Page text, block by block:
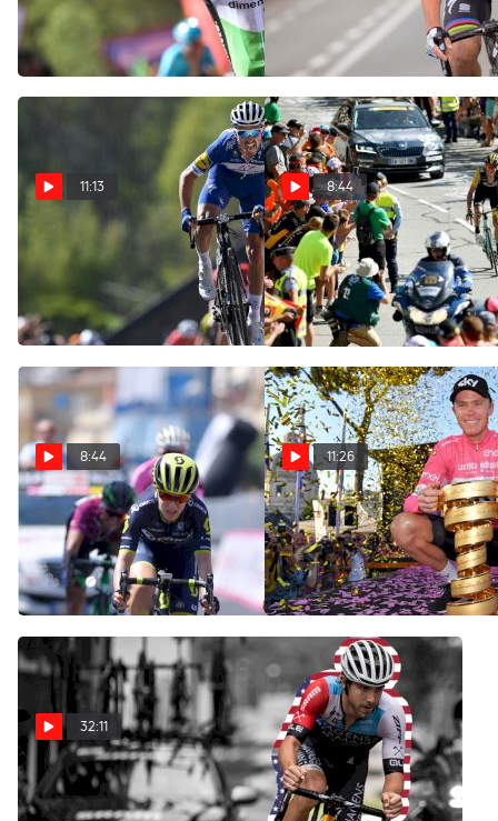
Aug 29, 2018
Ian & Friends
Aug 10, 2018
11:13
Clasíca San Sebastían
Preview | Alaphilippe's Race
To Lose?
Jul 31, 2018
8:44
Five Takeaways From A
Crazy Day On Alpe d'Huez |
Ian & Friends Show
Jul 19, 2018
8:44
2018 Giro Rosa Preview |
Ian & Friends Show
Jul 5, 2018
11:26
Case Closed On Froome's
Doping Scandal? | Ian &
Friends Show
Jul 2, 2018
32:11
US Pro Nats Recap | Ian &
Friends Show